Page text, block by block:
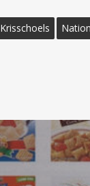
Krisschoels